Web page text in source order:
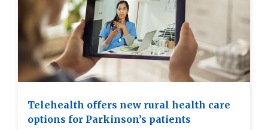
Telehealth offers new rural health care
options for Parkinson’s patients